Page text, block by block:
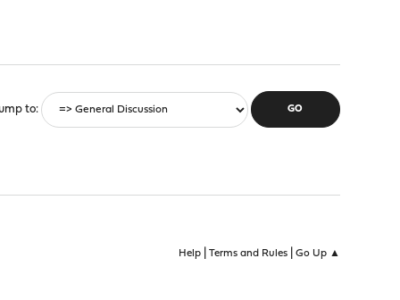
to
Help| Terms and Rules| Go Up ▲